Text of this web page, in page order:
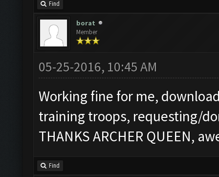
Find
borat
Member
05-25-2016, 10:45 AM
Working fine for me,
training troops, requesting/
THANKS ARCHER QUEEN,
Find